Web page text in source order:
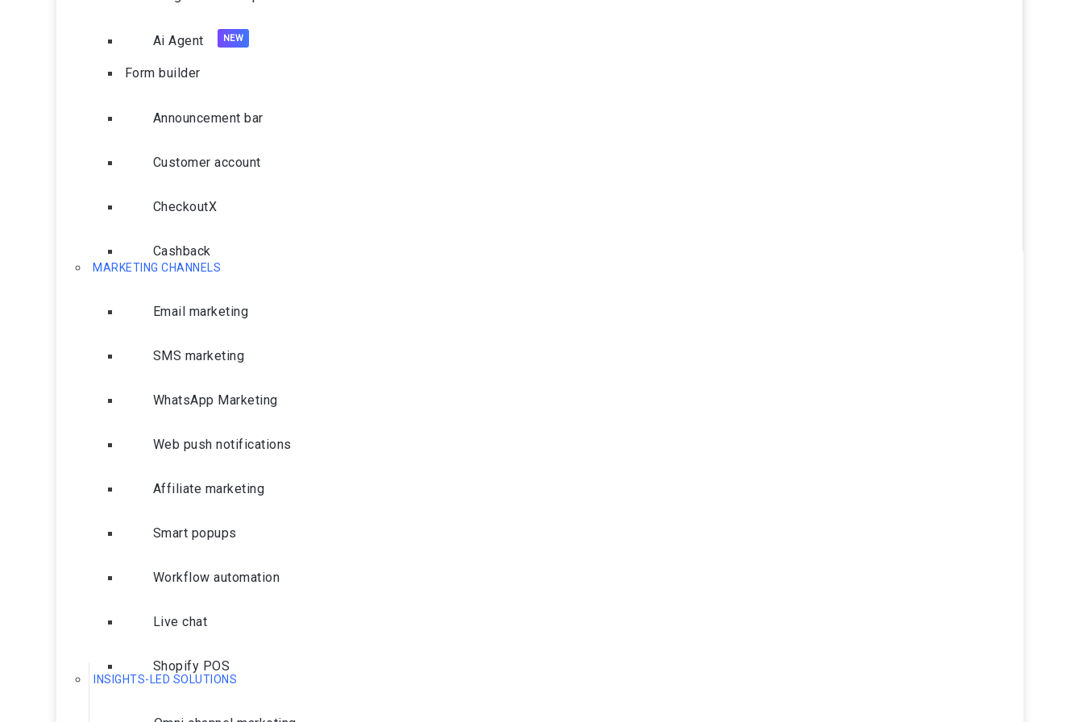
Ai Agent
Form builder
Announcement bar
Customer account
CheckoutX
Cashback
MARKETING CHANNELS
Email marketing
SMS marketing
WhatsApp Marketing
Web push notifications
Affiliate marketing
Smart popups
Workflow automation
Live chat
Shopify POS
INSIGHTS-LED SOLUTIONS